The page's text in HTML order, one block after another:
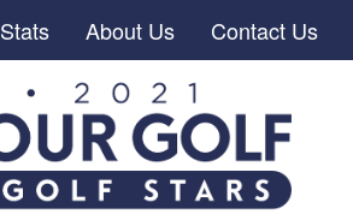
Stats About Us Contact Us